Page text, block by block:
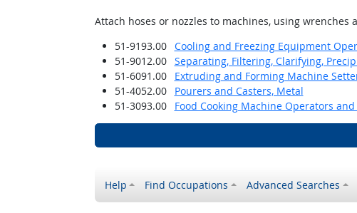
Attach hoses or nozzles to machines, using
51-9193.00
Cooling and Freezing Equipment
51-9012.00
Separating, Filtering, Clarifying,
51-6091.00
Extruding and Forming Machine
51-4052.00
Pourers and Casters, Metal
51-3093.00
Food Cooking Machine Operators and
Help Find Occupations Advanced Searches